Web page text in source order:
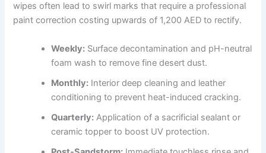
wipes often lead to swirl marks that require a professional
paint correction costing upwards of 1,200 AED to rectify.
Weekly: Surface decontamination and pH-neutral
foam wash to remove fine desert dust.
Monthly: Interior deep cleaning and leather
conditioning to prevent heat-induced cracking.
Quarterly: Application of a sacrificial sealant or
ceramic topper to boost UV protection.